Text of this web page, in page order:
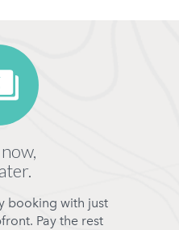
booking with just
Pay the rest